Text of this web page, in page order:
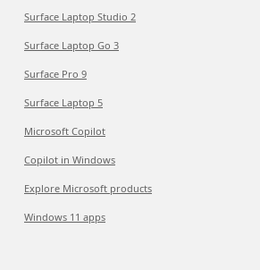
Surface Laptop Studio 2
Surface Laptop Go 3
Surface Pro 9
Surface Laptop 5
Microsoft Copilot
Copilot in Windows
Explore Microsoft products
Windows 11 apps